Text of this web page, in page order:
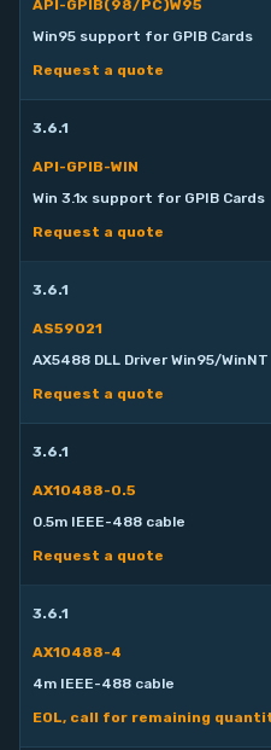
API-GPIB(98/PC)W95
Win95 support for GPIB Cards
Request a quote
3.6.1
API-GPIB-WIN
Win 3.1x support for GPIB Cards
Request a quote
3.6.1
AS59021
AX5488 DLL Driver Win95/WinNT
Request a quote
3.6.1
AX10488-0.5
0.5m IEEE-488 cable
Request a quote
3.6.1
AX10488-4
4m IEEE-488 cable
EOL, call for remaining